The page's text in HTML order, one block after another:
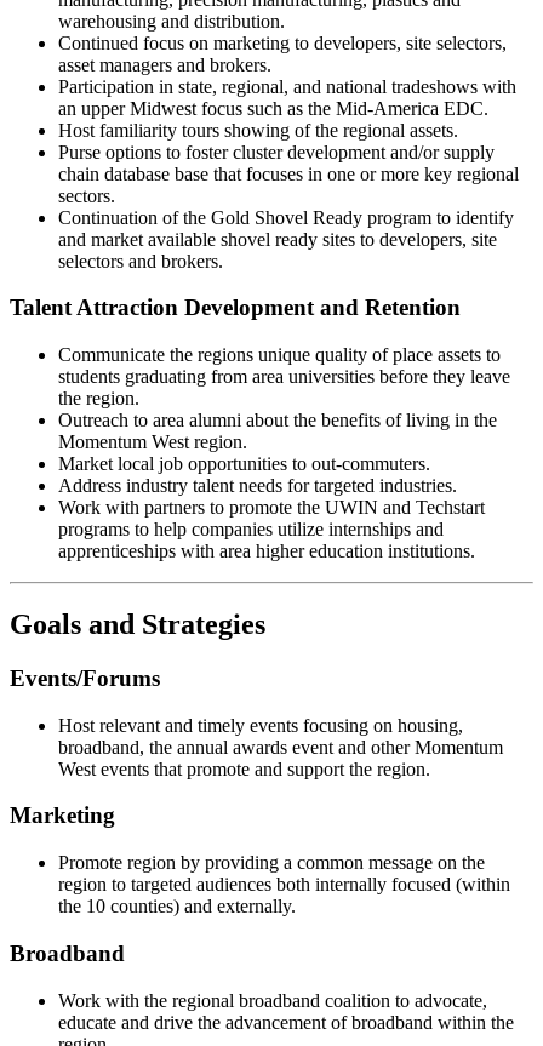
warehousing and distribution.
Continued focus on marketing to developers, site selectors,
asset managers and brokers.
Participation in state, regional, and national tradeshows with
an upper Midwest focus such as the Mid-America EDC.
Host familiarity tours showing of the regional assets.
Purse options to foster cluster development and/or supply
chain database base that focuses in one or more key regional
sectors.
Continuation of the Gold Shovel Ready program to identify
and market available shovel ready sites to developers, site
selectors and brokers.
Talent Attraction Development and Retention
Communicate the regions unique quality of place assets to
students graduating from area universities before they leave
the region.
Outreach to area alumni about the benefits of living in the
Momentum West region.
Market local job opportunities to out-commuters.
Address industry talent needs for targeted industries.
Work with partners to promote the UWIN and Techstart
programs to help companies utilize internships and
apprenticeships with area higher education institutions.
Goals and Strategies
Events/Forums
Host relevant and timely events focusing on housing,
broadband, the annual awards event and other Momentum
West events that promote and support the region.
Marketing
Promote region by providing a common message on the
region to targeted audiences both internally focused (within
the 10 counties) and externally.
Broadband
Work with the regional broadband coalition to advocate,
educate and drive the advancement of broadband within the